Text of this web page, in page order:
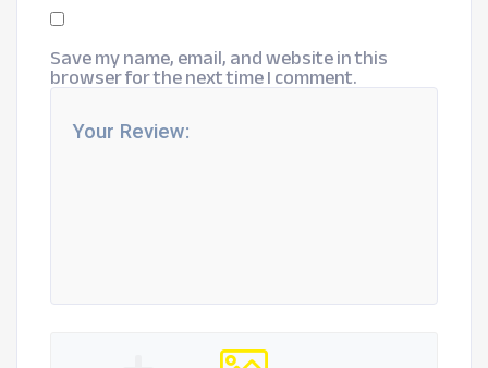
Save my name, email, and website in this
browser for the next time I comment.